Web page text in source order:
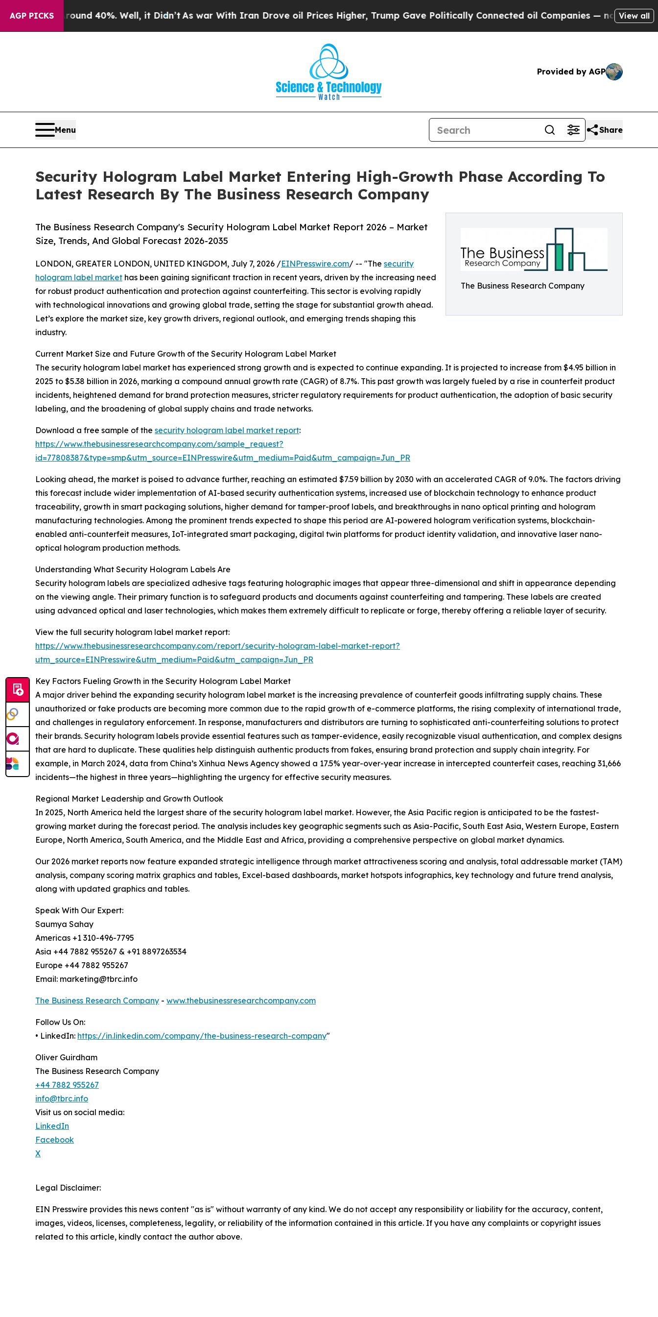
AGP PICKS
Around 40%. Well, it Didn’tAs war With Iran Drove oil Prices Higher, Trump Gave Politically Connected oil Companies — not Taxpayers — the
View all
Provided by AGP
Menu Share
Security Hologram Label Market Entering High-Growth Phase According To
Latest Research By The Business Research Company
The Business Research Company
The Business Research Company's Security Hologram Label Market Report 2026 – Market
Size, Trends, And Global Forecast 2026-2035
LONDON, GREATER LONDON, UNITED KINGDOM, July 7, 2026 /EINPresswire.com/ -- "The security
hologram label market has been gaining significant traction in recent years, driven by the increasing need
for robust product authentication and protection against counterfeiting. This sector is evolving rapidly
with technological innovations and growing global trade, setting the stage for substantial growth ahead.
Let’s explore the market size, key growth drivers, regional outlook, and emerging trends shaping this
industry.
Current Market Size and Future Growth of the Security Hologram Label Market
The security hologram label market has experienced strong growth and is expected to continue expanding. It is projected to increase from $4.95 billion in
2025 to $5.38 billion in 2026, marking a compound annual growth rate (CAGR) of 8.7%. This past growth was largely fueled by a rise in counterfeit product
incidents, heightened demand for brand protection measures, stricter regulatory requirements for product authentication, the adoption of basic security
labeling, and the broadening of global supply chains and trade networks.
Download a free sample of the security hologram label market report:
https://www.thebusinessresearchcompany.com/sample_request?
id=77808387&type=smp&utm_source=EINPresswire&utm_medium=Paid&utm_campaign=Jun_PR
Looking ahead, the market is poised to advance further, reaching an estimated $7.59 billion by 2030 with an accelerated CAGR of 9.0%. The factors driving
this forecast include wider implementation of AI-based security authentication systems, increased use of blockchain technology to enhance product
traceability, growth in smart packaging solutions, higher demand for tamper-proof labels, and breakthroughs in nano optical printing and hologram
manufacturing technologies. Among the prominent trends expected to shape this period are AI-powered hologram verification systems, blockchain-
enabled anti-counterfeit measures, IoT-integrated smart packaging, digital twin platforms for product identity validation, and innovative laser nano-
optical hologram production methods.
Understanding What Security Hologram Labels Are
Security hologram labels are specialized adhesive tags featuring holographic images that appear three-dimensional and shift in appearance depending
on the viewing angle. Their primary function is to safeguard products and documents against counterfeiting and tampering. These labels are created
using advanced optical and laser technologies, which makes them extremely difficult to replicate or forge, thereby offering a reliable layer of security.
View the full security hologram label market report:
https://www.thebusinessresearchcompany.com/report/security-hologram-label-market-report?
utm_source=EINPresswire&utm_medium=Paid&utm_campaign=Jun_PR
Key Factors Fueling Growth in the Security Hologram Label Market
A major driver behind the expanding security hologram label market is the increasing prevalence of counterfeit goods infiltrating supply chains. These
unauthorized or fake products are becoming more common due to the rapid growth of e-commerce platforms, the rising complexity of international trade,
and challenges in regulatory enforcement. In response, manufacturers and distributors are turning to sophisticated anti-counterfeiting solutions to protect
their brands. Security hologram labels provide essential features such as tamper-evidence, easily recognizable visual authentication, and complex designs
that are hard to duplicate. These qualities help distinguish authentic products from fakes, ensuring brand protection and supply chain integrity. For
example, in March 2024, data from China’s Xinhua News Agency showed a 17.5% year-over-year increase in intercepted counterfeit cases, reaching 31,666
incidents—the highest in three years—highlighting the urgency for effective security measures.
Regional Market Leadership and Growth Outlook
In 2025, North America held the largest share of the security hologram label market. However, the Asia Pacific region is anticipated to be the fastest-
growing market during the forecast period. The analysis includes key geographic segments such as Asia-Pacific, South East Asia, Western Europe, Eastern
Europe, North America, South America, and the Middle East and Africa, providing a comprehensive perspective on global market dynamics.
Our 2026 market reports now feature expanded strategic intelligence through market attractiveness scoring and analysis, total addressable market (TAM)
analysis, company scoring matrix graphics and tables, Excel-based dashboards, market hotspots infographics, key technology and future trend analysis,
along with updated graphics and tables.
Speak With Our Expert:
Saumya Sahay
Americas +1 310-496-7795
Asia +44 7882 955267 & +91 8897263534
Europe +44 7882 955267
Email: marketing@tbrc.info
The Business Research Company - www.thebusinessresearchcompany.com
Follow Us On:
• LinkedIn: https://in.linkedin.com/company/the-business-research-company"
Oliver Guirdham
The Business Research Company
+44 7882 955267
info@tbrc.info
Visit us on social media:
LinkedIn
Facebook
X
Legal Disclaimer:
EIN Presswire provides this news content "as is" without warranty of any kind. We do not accept any responsibility or liability for the accuracy, content,
images, videos, licenses, completeness, legality, or reliability of the information contained in this article. If you have any complaints or copyright issues
related to this article, kindly contact the author above.